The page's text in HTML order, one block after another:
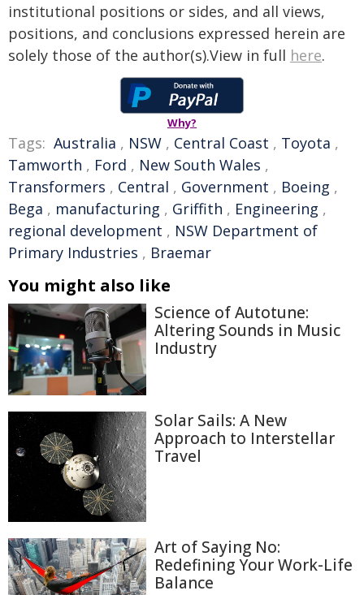
institutional positions or sides, and all views,
positions, and conclusions expressed herein are
solely those of the author(s).View in full here.
Why?
Tags: Australia , NSW , Central Coast , Toyota ,
Tamworth , Ford , New South Wales ,
Transformers , Central , Government , Boeing ,
Bega , manufacturing , Griffith , Engineering ,
regional development , NSW Department of
Primary Industries , Braemar
You might also like
Science of Autotune:
Altering Sounds in Music
Industry
Solar Sails: A New
Approach to Interstellar
Travel
Art of Saying No:
Redefining Your Work-Life
Balance